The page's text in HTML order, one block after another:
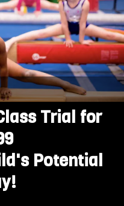
Trial for
Potential